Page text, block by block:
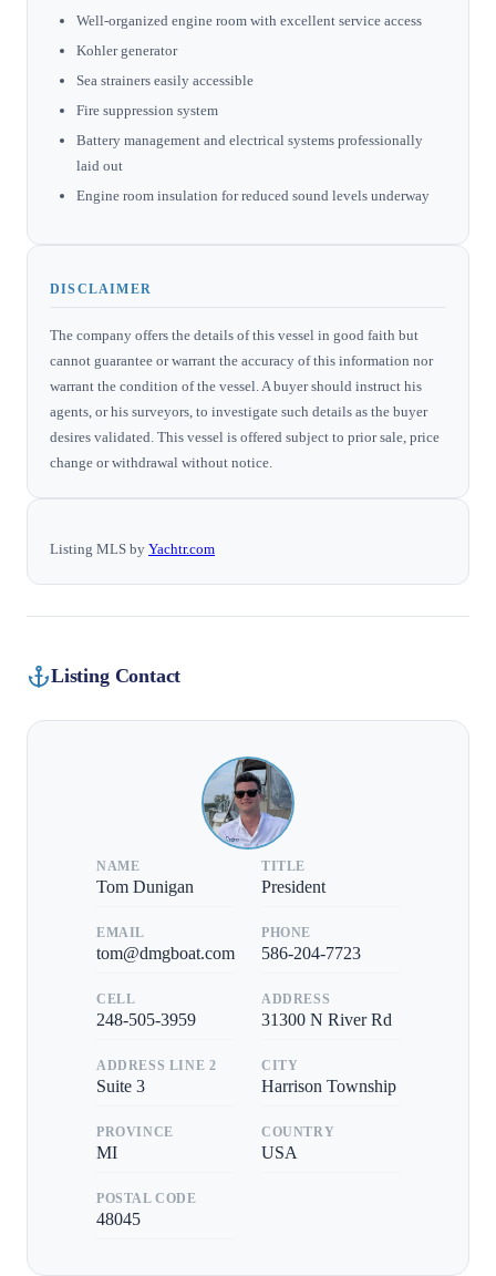
Well-organized engine room with excellent service access
Kohler generator
Sea strainers easily accessible
Fire suppression system
Battery management and electrical systems professionally
laid out
Engine room insulation for reduced sound levels underway
DISCLAIMER
The company offers the details of this vessel in good faith but
cannot guarantee or warrant the accuracy of this information nor
warrant the condition of the vessel. A buyer should instruct his
agents, or his surveyors, to investigate such details as the buyer
desires validated. This vessel is offered subject to prior sale, price
change or withdrawal without notice.
Listing MLS by Yachtr.com
Listing Contact
NAME
Tom Dunigan
TITLE
President
EMAIL
tom@dmgboat.com
PHONE
586-204-7723
CELL
248-505-3959
ADDRESS
31300 N River Rd
ADDRESS LINE 2
Suite 3
CITY
Harrison Township
PROVINCE
MI
COUNTRY
USA
POSTAL CODE
48045